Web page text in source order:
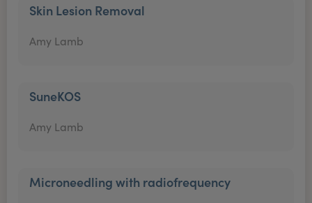
Skin Lesion Removal
Amy Lamb
SuneKOS
Amy Lamb
Microneedling with radiofrequency